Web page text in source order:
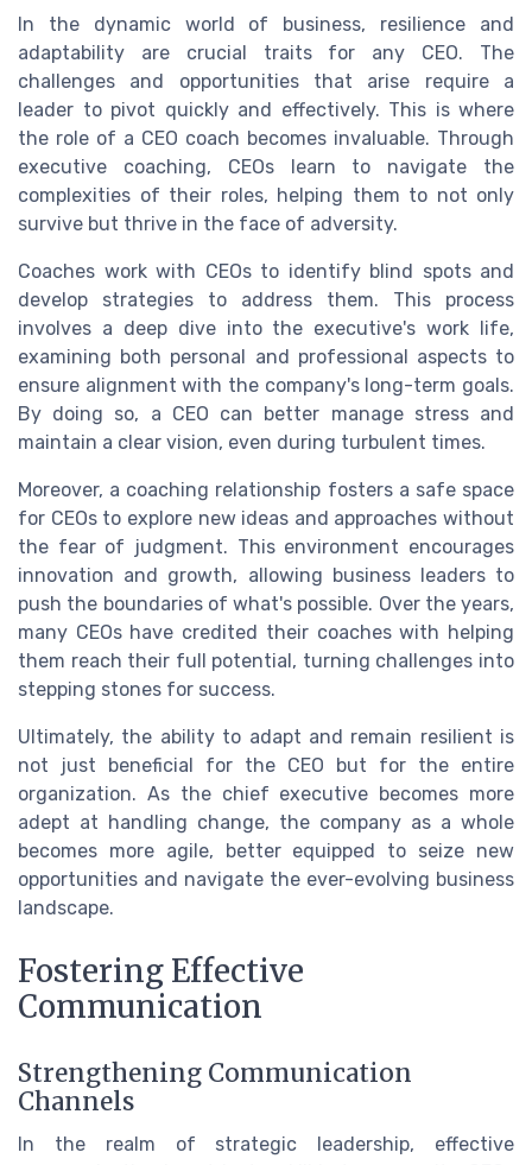
In the dynamic world of business, resilience and
adaptability are crucial traits for any CEO. The
challenges and opportunities that arise require a
leader to pivot quickly and effectively. This is where
the role of a CEO coach becomes invaluable. Through
executive coaching, CEOs learn to navigate the
complexities of their roles, helping them to not only
survive but thrive in the face of adversity.
Coaches work with CEOs to identify blind spots and
develop strategies to address them. This process
involves a deep dive into the executive's work life,
examining both personal and professional aspects to
ensure alignment with the company's long-term goals.
By doing so, a CEO can better manage stress and
maintain a clear vision, even during turbulent times.
Moreover, a coaching relationship fosters a safe space
for CEOs to explore new ideas and approaches without
the fear of judgment. This environment encourages
innovation and growth, allowing business leaders to
push the boundaries of what's possible. Over the years,
many CEOs have credited their coaches with helping
them reach their full potential, turning challenges into
stepping stones for success.
Ultimately, the ability to adapt and remain resilient is
not just beneficial for the CEO but for the entire
organization. As the chief executive becomes more
adept at handling change, the company as a whole
becomes more agile, better equipped to seize new
opportunities and navigate the ever-evolving business
landscape.
Fostering Effective
Communication
Strengthening Communication
Channels
In the realm of strategic leadership, effective